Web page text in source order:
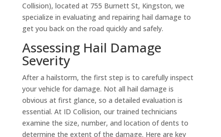
Collision), located at 755 Burnett St, Kingston, we
specialize in evaluating and repairing hail damage to
get you back on the road quickly and safely.
Assessing Hail Damage
Severity
After a hailstorm, the first step is to carefully inspect
your vehicle for damage. Not all hail damage is
obvious at first glance, so a detailed evaluation is
essential. At ID Collision, our trained technicians
examine the size, number, and location of dents to
determine the extent of the damage. Here are key